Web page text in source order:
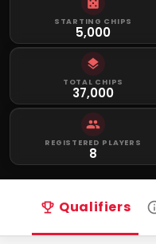
STARTING CHIPS
5,000
TOTAL CHIPS
37,000
REGISTERED PLAYERS
8
Qualifiers